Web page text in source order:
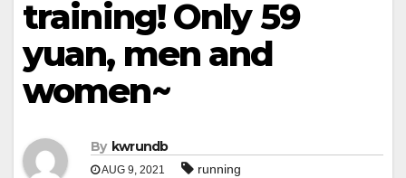
training! Only 59
yuan, men and
women~
By kwrundb
AUG 9, 2021 running